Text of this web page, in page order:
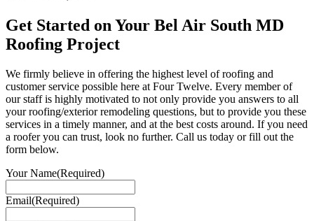
Get Started on Your Bel Air South MD
Roofing Project
We firmly believe in offering the highest level of roofing and
customer service possible here at Four Twelve. Every member of
our staff is highly motivated to not only provide you answers to all
your roofing/exterior remodeling questions, but to provide you these
services in a timely manner, and at the best costs around. If you need
a roofer you can trust, look no further. Call us today or fill out the
form below.
Your Name(Required)
Email(Required)